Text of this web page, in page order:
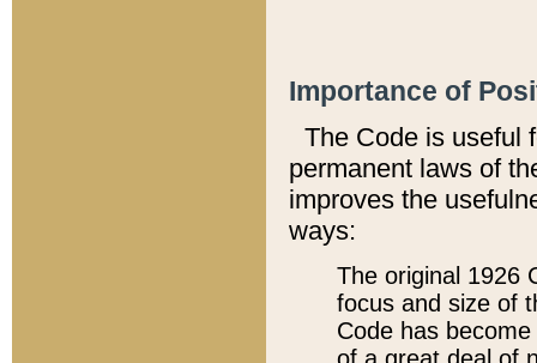
Importance of
The Code is useful
permanent laws of
improves the
ways:
The original 1926
focus and size of
Code has